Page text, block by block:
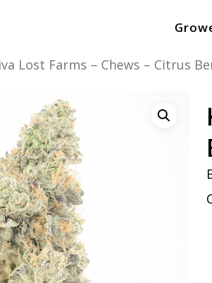
to close
Lost Farms – Chews – Citrus